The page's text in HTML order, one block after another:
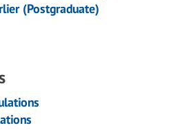
(Postgraduate)